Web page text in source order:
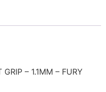
– 1.1MM – FURY